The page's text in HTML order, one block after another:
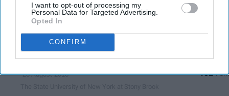
I want to opt-out of processing my
Personal Data for Targeted Advertising.
Opted In
CONFIRM
entitled to financial
compensation.
28 August 2018
132